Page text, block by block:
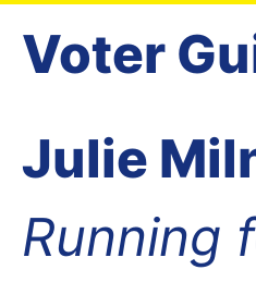
Voter
Julie
Running